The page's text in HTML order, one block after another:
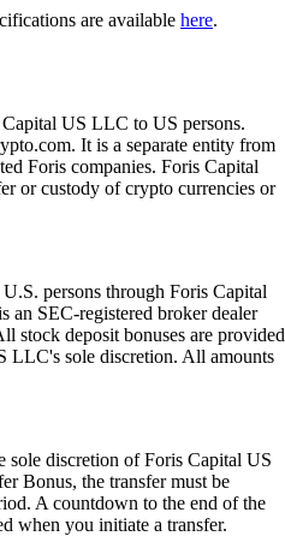
are available here.
US LLC to US persons.
It is a separate entity from
Foris companies. Foris Capital
or custody of crypto currencies or
persons through Foris Capital
SEC-registered broker dealer
stock deposit bonuses are provided
LLC's sole discretion. All amounts
sole discretion of Foris Capital US
Bonus, the transfer must be
A countdown to the end of the
when you initiate a transfer.